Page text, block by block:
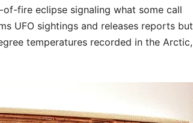
fire eclipse signaling what some call
UFO sightings and releases reports but
temperatures recorded in the Arctic,